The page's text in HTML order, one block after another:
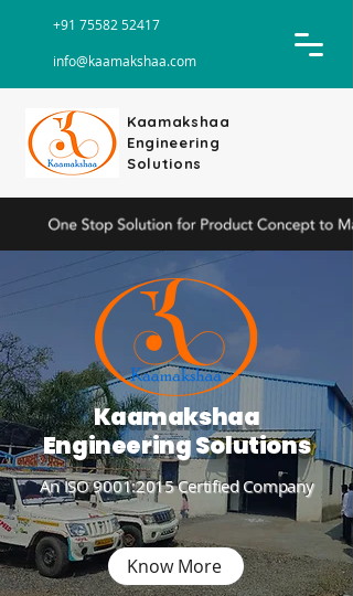
Kaamakshaa
Engineering
Solutions
+91 75582 52417
info@kaamakshaa.com
Kaamakshaa
Engineering Solutions
An ISO 9001:2015 Certified Company
Know More